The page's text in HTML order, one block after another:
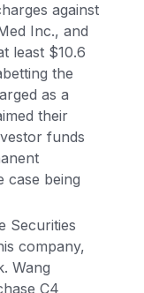
against
Inc., and
least $10.6
the
as a
their
funds
case being
Securities
company,
Wang
C4